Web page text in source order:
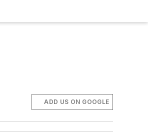
ADD US ON GOOGLE